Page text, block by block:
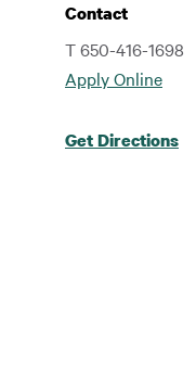
Contact
T 650-416-1698
Apply Online
Get Directions